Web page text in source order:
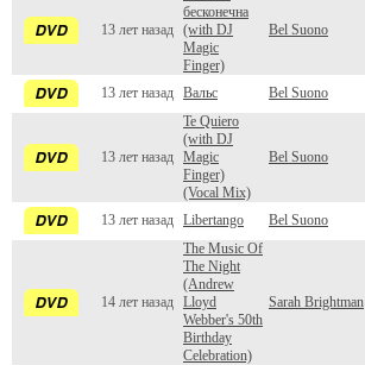
13 лет назад
бесконечна
(with DJ
Magic
Finger)
Bel Suono
13 лет назад Вальс Bel Suono
13 лет назад
Te Quiero
(with DJ
Magic
Finger)
(Vocal Mix)
Bel Suono
13 лет назад Libertango Bel Suono
14 лет назад
The Music Of
The Night
(Andrew
Lloyd
Webber's 50th
Birthday
Celebration)
Sarah Brightman